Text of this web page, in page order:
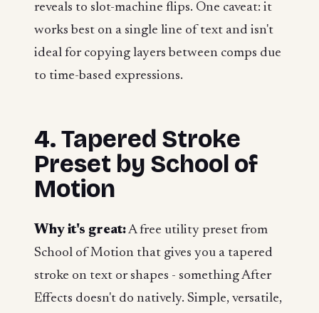
reveals to slot-machine flips. One caveat: it
works best on a single line of text and isn't
ideal for copying layers between comps due
to time-based expressions.
4. Tapered Stroke
Preset by School of
Motion
Why it's great:A free utility preset from
School of Motion that gives you a tapered
stroke on text or shapes - something After
Effects doesn't do natively. Simple, versatile,